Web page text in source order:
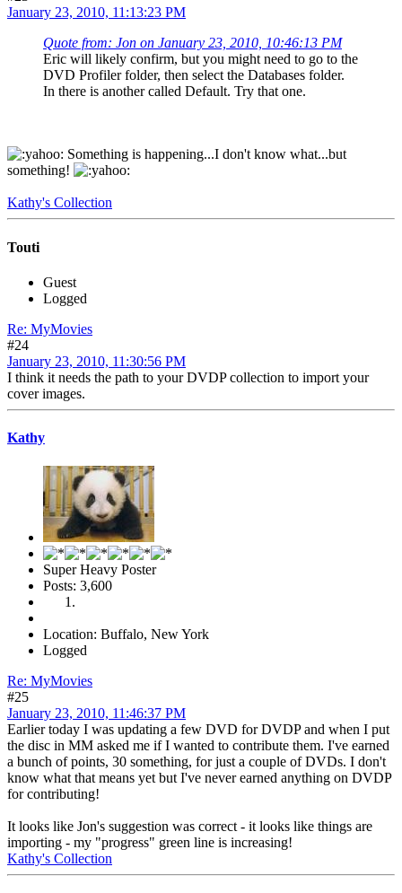
January 23, 2010, 11:13:23 PM
Quote from: Jon on January 23, 2010, 10:46:13 PM
Eric will likely confirm, but you might need to go to the
DVD Profiler folder, then select the Databases folder.
In there is another called Default. Try that one.
Something is happening...I don't know what...but
something!
Kathy's Collection
Touti
Guest
Logged
Re: MyMovies
#24
January 23, 2010, 11:30:56 PM
I think it needs the path to your DVDP collection to import your
cover images.
Kathy
Super Heavy Poster
Posts: 3,600
Location: Buffalo, New York
Logged
Re: MyMovies
#25
January 23, 2010, 11:46:37 PM
Earlier today I was updating a few DVD for DVDP and when I put
the disc in MM asked me if I wanted to contribute them. I've earned
a bunch of points, 30 something, for just a couple of DVDs. I don't
know what that means yet but I've never earned anything on DVDP
for contributing!
It looks like Jon's suggestion was correct - it looks like things are
importing - my "progress" green line is increasing!
Kathy's Collection